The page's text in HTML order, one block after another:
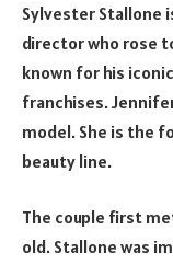
Sylvester Stallone
director who rose
known for his
franchises.
model. She is the
beauty line.
The couple first
old. Stallone was